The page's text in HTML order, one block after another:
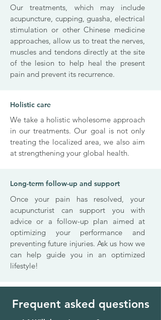
Our treatments, which may include
acupuncture, cupping, guasha, electrical
stimulation or other Chinese medicine
approaches, allow us to treat the nerves,
muscles and tendons directly at the site
of the lesion to help heal the present
pain and prevent its recurrence.
Holistic care
We take a holistic wholesome approach
in our treatments. Our goal is not only
treating the localized area, we also aim
at strengthening your global health.
Long-term follow-up and support
Once your pain has resolved, your
acupuncturist can support you with
advice or a follow-up plan aimed at
optimizing your performance and
preventing future injuries. Ask us how we
can help guide you in an optimized
lifestyle!
Frequent asked questions